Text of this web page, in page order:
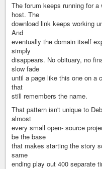
The forum keeps running for
host. The
download link keeps working
And
eventually the domain itself
simply
disappears. No obituary, no
slow fade
until a page like this one on a
that
still remembers the name.
That pattern isn't unique to
almost
every small open- source
be the base
that makes starting the story
same
ending play out 400 separate